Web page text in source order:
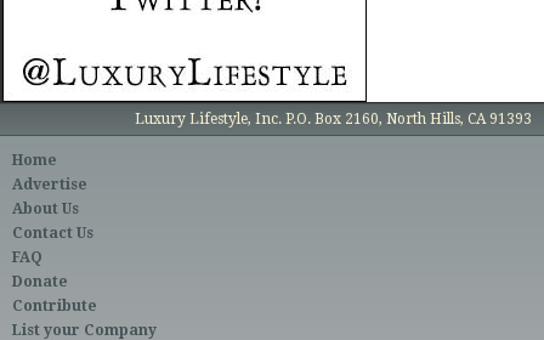
Luxury Lifestyle, Inc. P.O. Box 2160, North Hills, CA 91393
Home
Advertise
About Us
Contact Us
FAQ
Donate
Contribute
List your Company